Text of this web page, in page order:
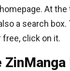
At the
a search box.
click on it.
ZinManga